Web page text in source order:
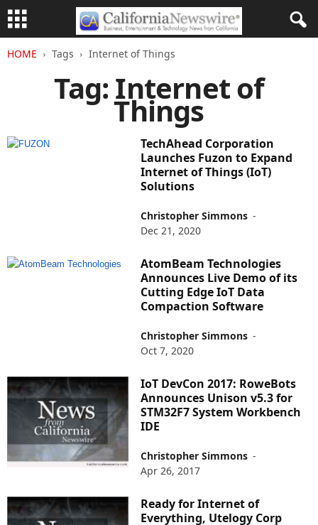
HOME Tags Internet of Things
Tag: Internet of
Things
TechAhead Corporation
Launches Fuzon to Expand
Internet of Things (IoT)
Solutions
Christopher Simmons -
Dec 21, 2020
AtomBeam Technologies
Announces Live Demo of its
Cutting Edge IoT Data
Compaction Software
Christopher Simmons -
Oct 7, 2020
IoT DevCon 2017: RoweBots
Announces Unison v5.3 for
STM32F7 System Workbench
IDE
Christopher Simmons -
Apr 26, 2017
Ready for Internet of
Everything, Utelogy Corp